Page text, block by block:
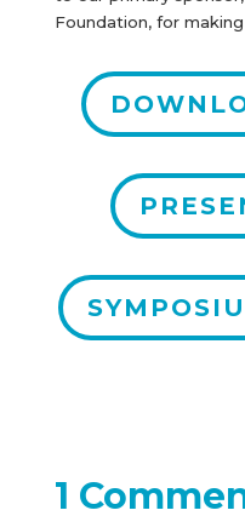
Foundation, for
1